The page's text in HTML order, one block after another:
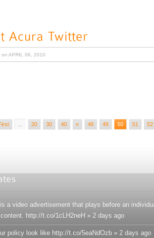
on APRIL 06, 2010
20 30 40 « 48 49 50 51 52
a video advertisement that plays before an
http://t.co/1cLH2neH » 2 days ago
policy look like http://t.co/5eaNdOzb » 2 days ago